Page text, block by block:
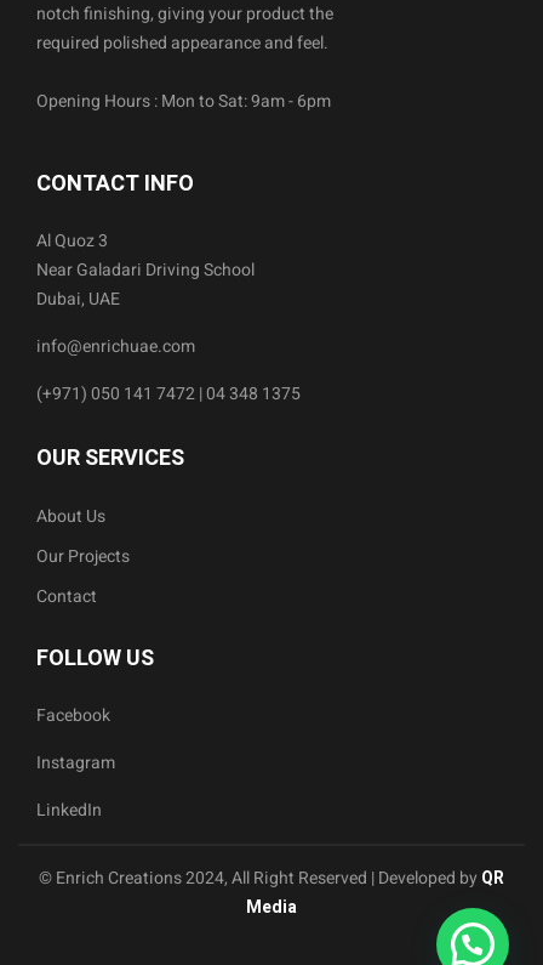
notch finishing, giving your product the
required polished appearance and feel.
Opening Hours : Mon to Sat: 9am - 6pm
CONTACT INFO
Al Quoz 3
Near Galadari Driving School
Dubai, UAE
info@enrichuae.com
(+971) 050 141 7472 | 04 348 1375
OUR SERVICES
About Us
Our Projects
Contact
FOLLOW US
Facebook
Instagram
LinkedIn
© Enrich Creations 2024, All Right Reserved | Developed by QR
Media